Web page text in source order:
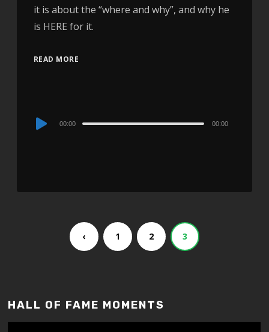
it is about the “where and why”, and why he
is HERE for it.
READ MORE
Audio
00:00 00:00
‹ 1 2 3
HALL OF FAME MOMENTS